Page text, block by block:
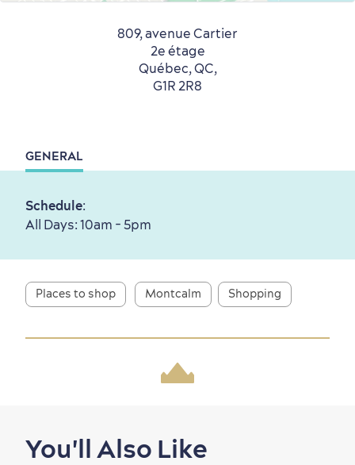
Sustainable Tourism
First visit
Seasons & Climate
for Breakfast
International Cruises
GENERAL
Schedule:
All Days: 10am - 5pm
809, avenue Cartier
2e étage
Québec, QC,
G1R 2R8
Places to shop Montcalm Shopping
You'll Also Like